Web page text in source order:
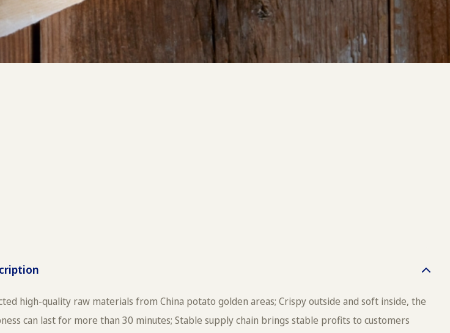
high-quality raw materials from China potato golden areas; Crispy outside and soft inside, the
can last for more than 30 minutes; Stable supply chain brings stable profits to customers